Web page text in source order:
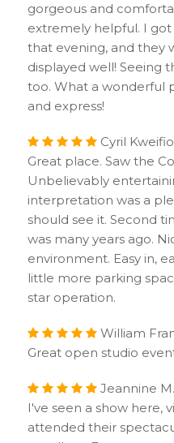
gorgeous and
extremely helpful. I
that evening, and they
displayed well! Seeing
too. What a wonderful
and express!
Cyril
Great place. Saw the
Unbelievably
interpretation was a
should see it. Second
was many years ago.
environment. Easy in,
little more parking
star operation.
William
Great open studio
Jeannine
I've seen a show here,
attended their